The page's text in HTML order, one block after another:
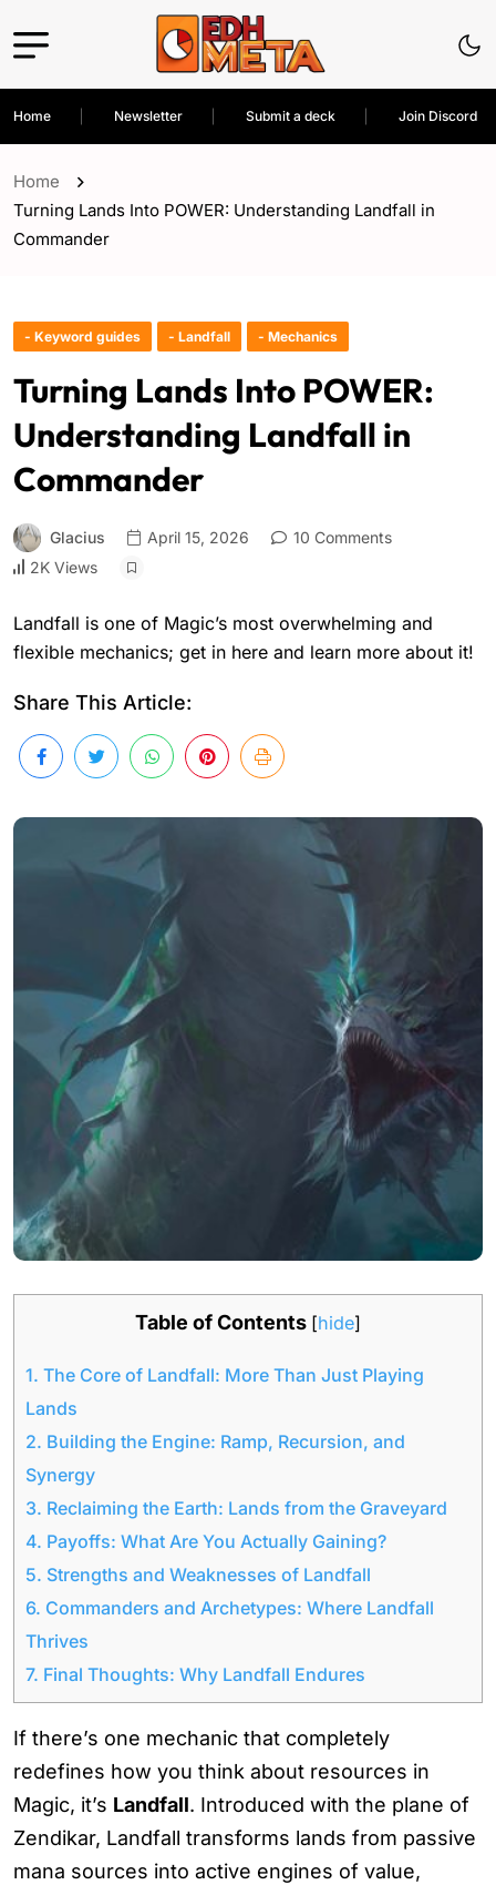
Home Newsletter Submit a deck Join Discord
Home
Turning Lands Into POWER: Understanding Landfall in
Commander
- Keyword guides - Landfall - Mechanics
Turning Lands Into POWER:
Understanding Landfall in
Commander
Glacius April 15, 2026
10 Comments
2K Views
Landfall is one of Magic’s most overwhelming and
flexible mechanics; get in here and learn more about it!
Share This Article:
Table of Contents [hide]
1. The Core of Landfall: More Than Just Playing
Lands
2. Building the Engine: Ramp, Recursion, and
Synergy
3. Reclaiming the Earth: Lands from the Graveyard
4. Payoffs: What Are You Actually Gaining?
5. Strengths and Weaknesses of Landfall
6. Commanders and Archetypes: Where Landfall
Thrives
7. Final Thoughts: Why Landfall Endures
If there’s one mechanic that completely
redefines how you think about resources in
Magic, it’s Landfall. Introduced with the plane of
Zendikar, Landfall transforms lands from passive
mana sources into active engines of value,